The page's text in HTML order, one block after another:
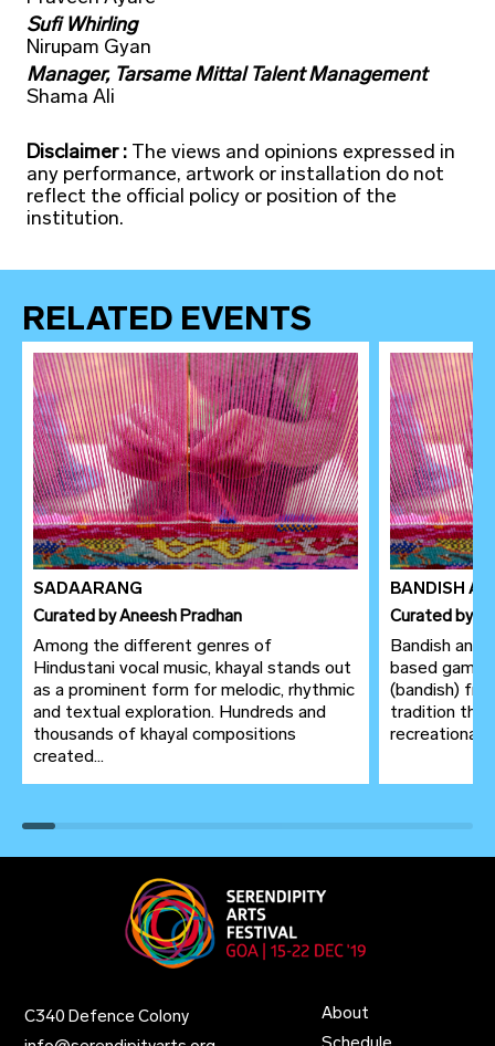
Sufi Whirling
Nirupam Gyan
Manager, Tarsame Mittal Talent Management
Shama Ali
Disclaimer :The views and opinions expressed in
any performance, artwork or installation do not
reflect the official policy or position of the
institution.
RELATED EVENTS
SADAARANG
Curated byAneesh Pradhan
Among the different genres of
Hindustani vocal music, khayal stands out
as a prominent form for melodic, rhythmic
and textual exploration. Hundreds and
thousands of khayal compositions
created...
BANDISH
Curated by
Bandish
based
(bandish)
tradition
recreational
C340 Defence Colony
About